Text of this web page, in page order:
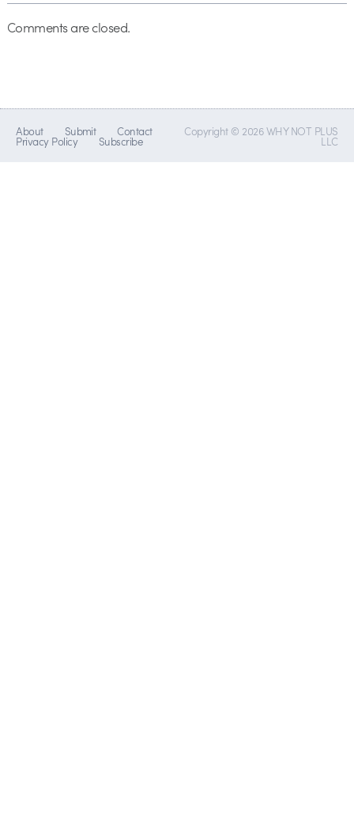
Comments are closed.
About Submit Contact
Privacy Policy Subscribe
Copyright © 2026 WHY NOT PLUS
LLC